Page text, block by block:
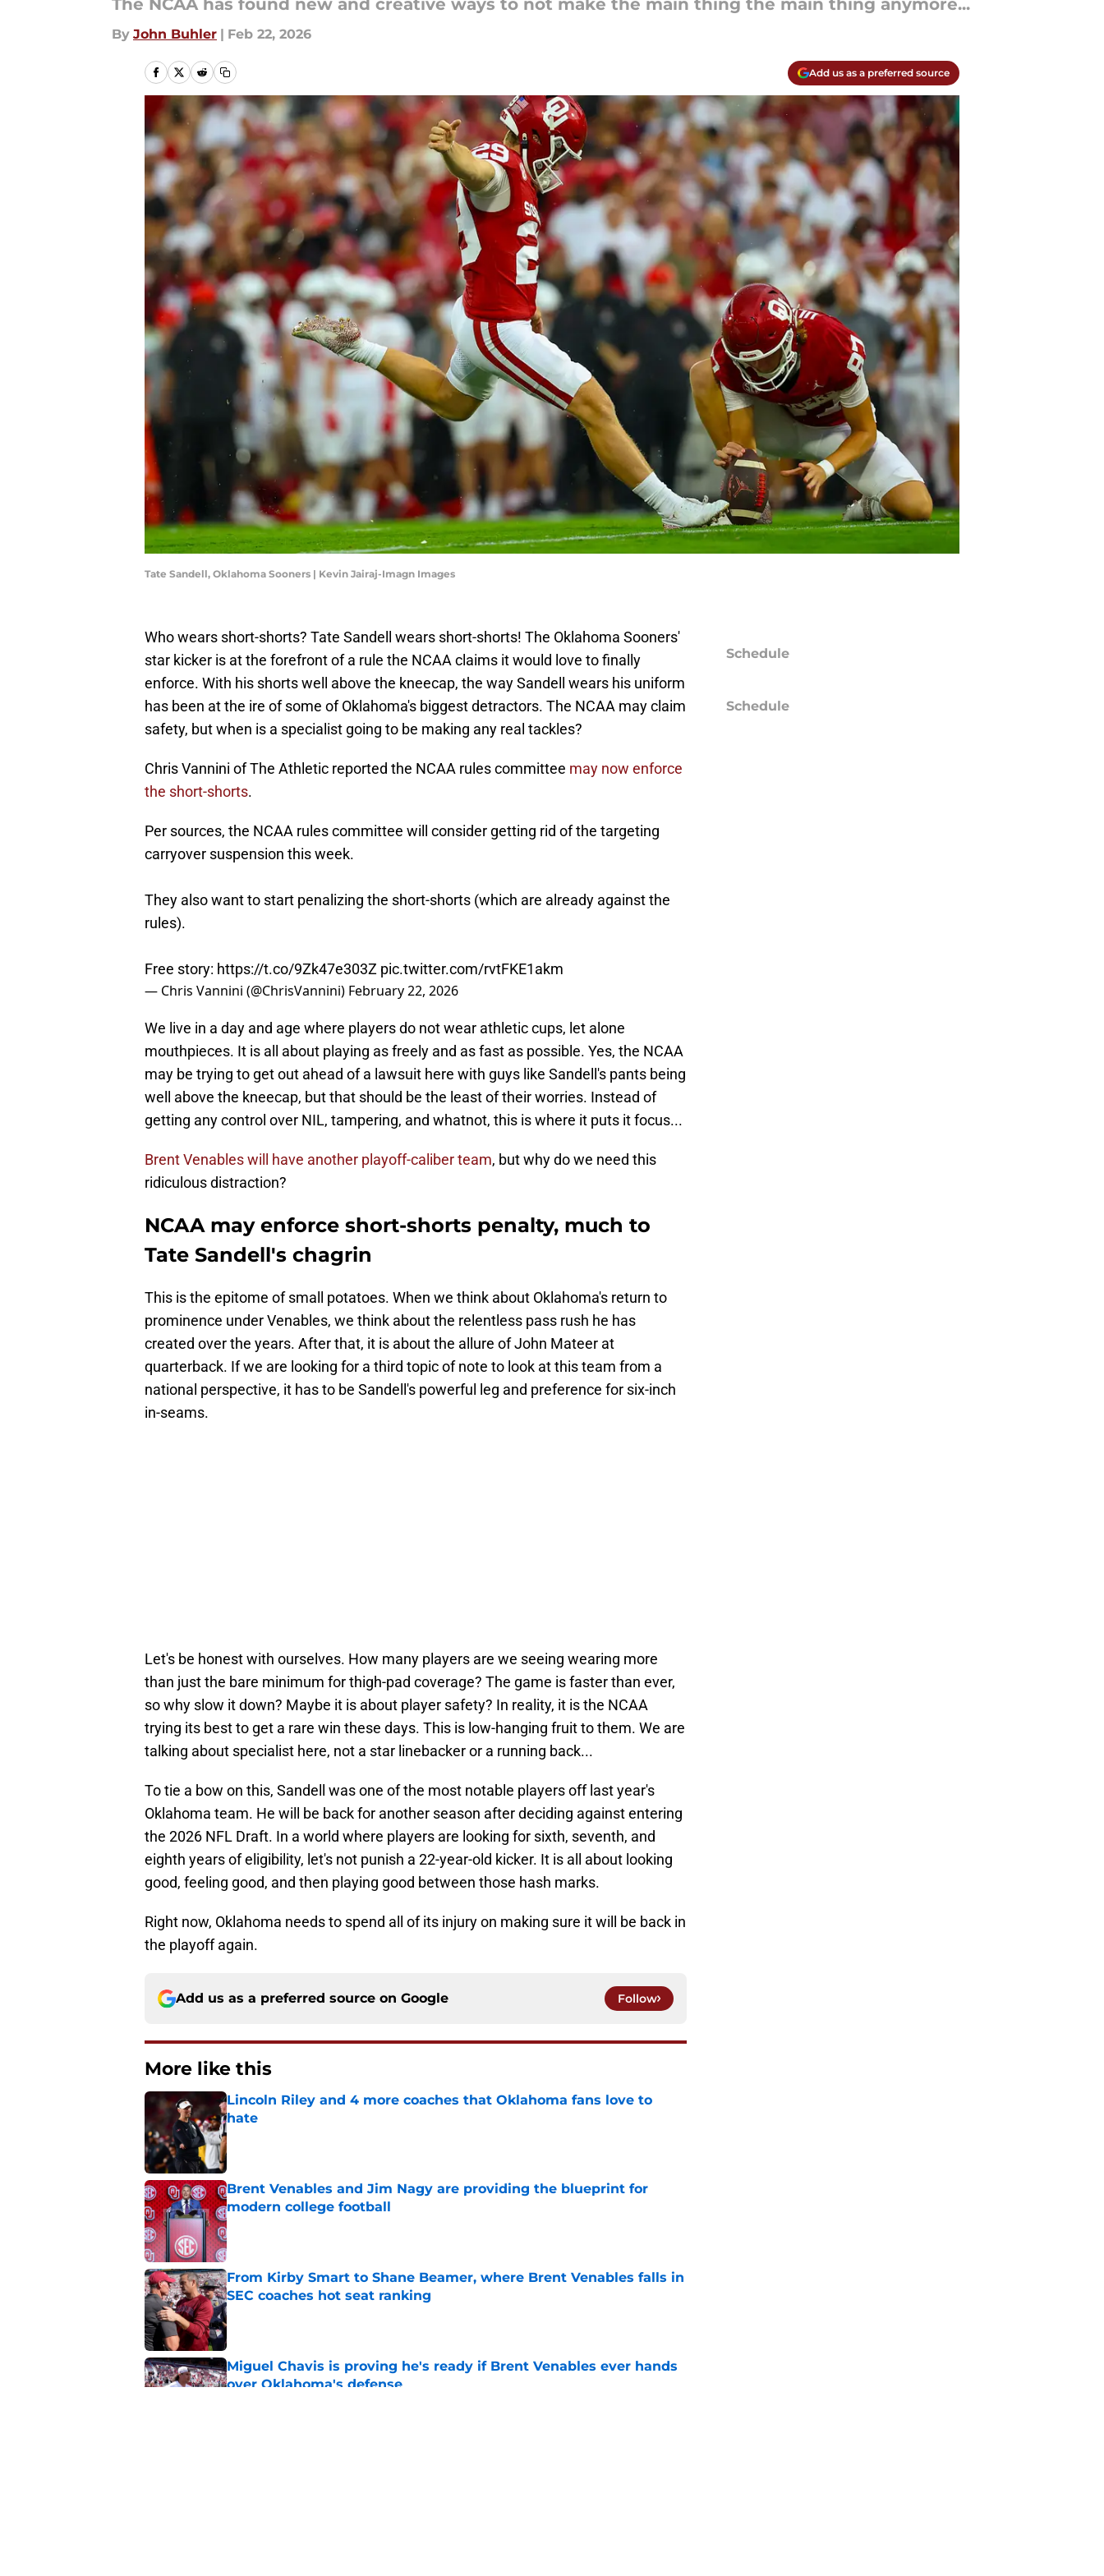
The NCAA has found new and creative ways to not make the main thing the main thing anymore...
By John Buhler | Feb 22, 2026
Add us as a preferred source
Tate Sandell, Oklahoma Sooners | Kevin Jairaj-Imagn Images
Who wears short-shorts? Tate Sandell wears short-shorts! The Oklahoma Sooners'
star kicker is at the forefront of a rule the NCAA claims it would love to finally
enforce. With his shorts well above the kneecap, the way Sandell wears his uniform
has been at the ire of some of Oklahoma's biggest detractors. The NCAA may claim
safety, but when is a specialist going to be making any real tackles?
Chris Vannini of The Athletic reported the NCAA rules committee may now enforce
the short-shorts.
Per sources, the NCAA rules committee will consider getting rid of the targeting
carryover suspension this week.
They also want to start penalizing the short-shorts (which are already against the
rules).
Free story: https://t.co/9Zk47e303Z pic.twitter.com/rvtFKE1akm
— Chris Vannini (@ChrisVannini) February 22, 2026
We live in a day and age where players do not wear athletic cups, let alone
mouthpieces. It is all about playing as freely and as fast as possible. Yes, the NCAA
may be trying to get out ahead of a lawsuit here with guys like Sandell's pants being
well above the kneecap, but that should be the least of their worries. Instead of
getting any control over NIL, tampering, and whatnot, this is where it puts it focus...
Brent Venables will have another playoff-caliber team, but why do we need this
ridiculous distraction?
NCAA may enforce short-shorts penalty, much to
Tate Sandell's chagrin
This is the epitome of small potatoes. When we think about Oklahoma's return to
prominence under Venables, we think about the relentless pass rush he has
created over the years. After that, it is about the allure of John Mateer at
quarterback. If we are looking for a third topic of note to look at this team from a
national perspective, it has to be Sandell's powerful leg and preference for six-inch
in-seams.
Let's be honest with ourselves. How many players are we seeing wearing more
than just the bare minimum for thigh-pad coverage? The game is faster than ever,
so why slow it down? Maybe it is about player safety? In reality, it is the NCAA
trying its best to get a rare win these days. This is low-hanging fruit to them. We are
talking about specialist here, not a star linebacker or a running back...
To tie a bow on this, Sandell was one of the most notable players off last year's
Oklahoma team. He will be back for another season after deciding against entering
the 2026 NFL Draft. In a world where players are looking for sixth, seventh, and
eighth years of eligibility, let's not punish a 22-year-old kicker. It is all about looking
good, feeling good, and then playing good between those hash marks.
Right now, Oklahoma needs to spend all of its injury on making sure it will be back in
the playoff again.
Add us as a preferred source on Google Follow
More like this
Lincoln Riley and 4 more coaches that Oklahoma fans love to
hate
Published by on Invalid Date
Brent Venables and Jim Nagy are providing the blueprint for
modern college football
Published by on Invalid Date
From Kirby Smart to Shane Beamer, where Brent Venables falls in
SEC coaches hot seat ranking
Published by on Invalid Date
Miguel Chavis is proving he's ready if Brent Venables ever hands
over Oklahoma's defense
Schedule
Schedule